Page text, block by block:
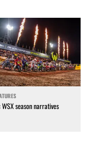
WSX season narratives